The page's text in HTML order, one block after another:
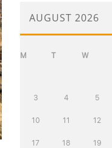
AUGUST 2026
M T W
3 4 5
10 11 12
17 18 19